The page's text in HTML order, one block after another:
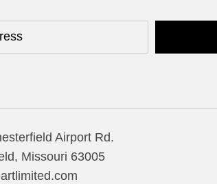
Airport Rd.
Missouri 63005